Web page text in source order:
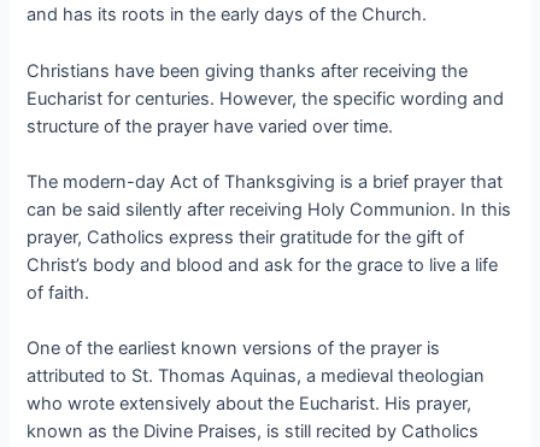
and has its roots in the early days of the Church.
Christians have been giving thanks after receiving the
Eucharist for centuries. However, the specific wording and
structure of the prayer have varied over time.
The modern-day Act of Thanksgiving is a brief prayer that
can be said silently after receiving Holy Communion. In this
prayer, Catholics express their gratitude for the gift of
Christ’s body and blood and ask for the grace to live a life
of faith.
One of the earliest known versions of the prayer is
attributed to St. Thomas Aquinas, a medieval theologian
who wrote extensively about the Eucharist. His prayer,
known as the Divine Praises, is still recited by Catholics